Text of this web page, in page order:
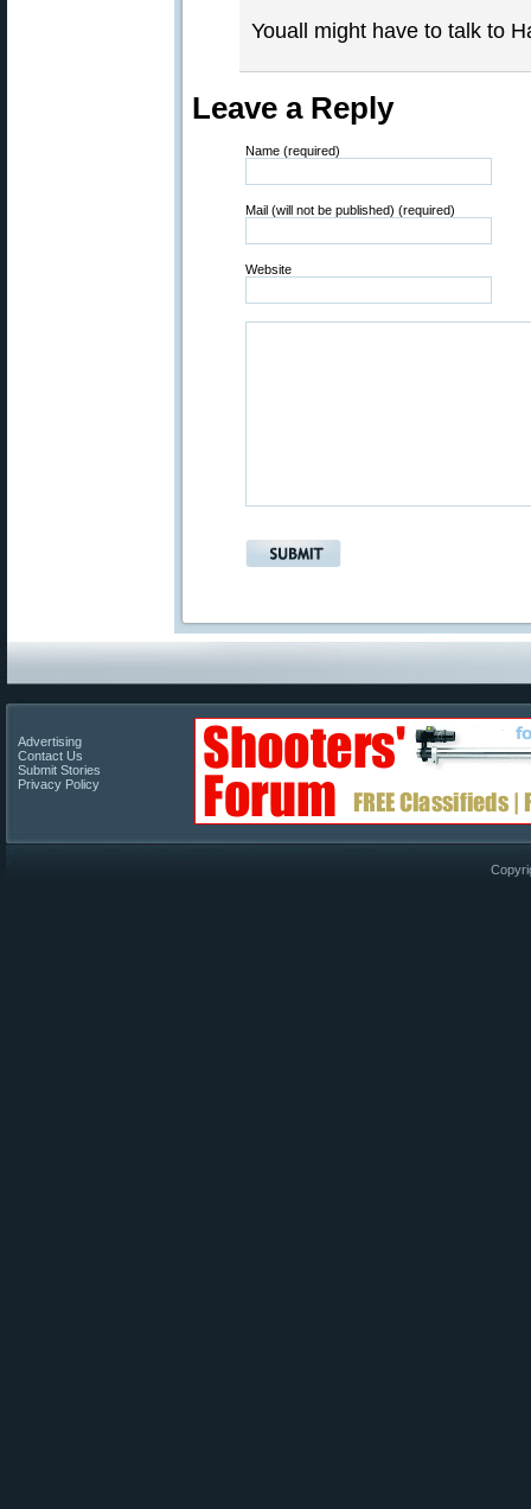
Youall might have to talk to
Leave a Reply
Name (required)
Mail (will not be published) (required)
Website
Advertising
Contact Us
Submit Stories
Privacy Policy